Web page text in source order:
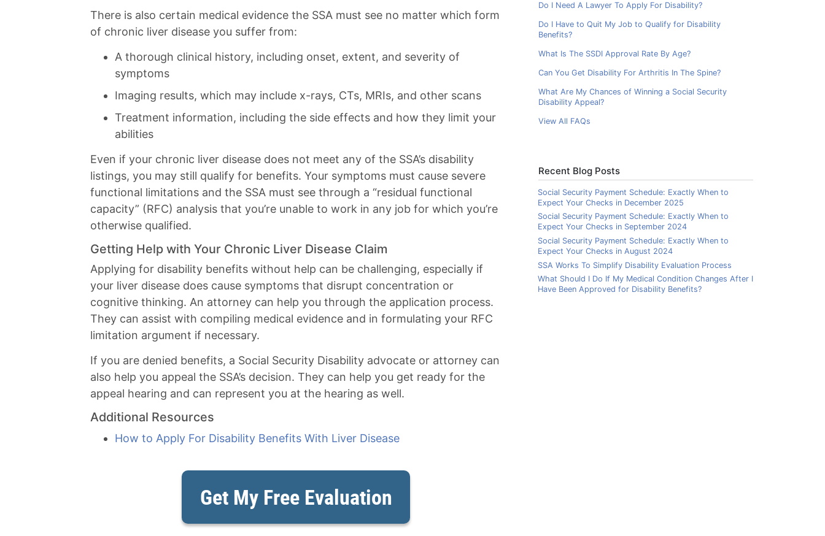
There is also certain medical evidence the SSA must see no matter which form
of chronic liver disease you suffer from:
A thorough clinical history, including onset, extent, and severity of
symptoms
Imaging results, which may include x-rays, CTs, MRIs, and other scans
Treatment information, including the side effects and how they limit your
abilities
Even if your chronic liver disease does not meet any of the SSA’s disability
listings, you may still qualify for benefits. Your symptoms must cause severe
functional limitations and the SSA must see through a “residual functional
capacity” (RFC) analysis that you’re unable to work in any job for which you’re
otherwise qualified.
Getting Help with Your Chronic Liver Disease Claim
Applying for disability benefits without help can be challenging, especially if
your liver disease does cause symptoms that disrupt concentration or
cognitive thinking. An attorney can help you through the application process.
They can assist with compiling medical evidence and in formulating your RFC
limitation argument if necessary.
If you are denied benefits, a Social Security Disability advocate or attorney can
also help you appeal the SSA’s decision. They can help you get ready for the
appeal hearing and can represent you at the hearing as well.
Additional Resources
How to Apply For Disability Benefits With Liver Disease
Get My Free Evaluation
Do I Need A Lawyer To Apply For Disability?
Do I Have to Quit My Job to Qualify for Disability
Benefits?
What Is The SSDI Approval Rate By Age?
Can You Get Disability For Arthritis In The Spine?
What Are My Chances of Winning a Social Security
Disability Appeal?
View All FAQs
Recent Blog Posts
Social Security Payment Schedule: Exactly When to
Expect Your Checks in December 2025
Social Security Payment Schedule: Exactly When to
Expect Your Checks in September 2024
Social Security Payment Schedule: Exactly When to
Expect Your Checks in August 2024
SSA Works To Simplify Disability Evaluation Process
What Should I Do If My Medical Condition Changes After I
Have Been Approved for Disability Benefits?